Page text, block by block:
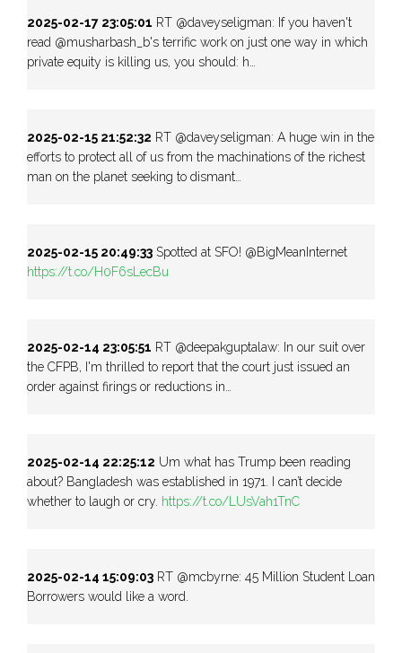
2025-02-17 23:05:01 RT @daveyseligman: If you haven't
read @musharbash_b's terrific work on just one way in which
private equity is killing us, you should: h…
2025-02-15 21:52:32 RT @daveyseligman: A huge win in the
efforts to protect all of us from the machinations of the richest
man on the planet seeking to dismant…
2025-02-15 20:49:33 Spotted at SFO! @BigMeanInternet
https://t.co/H0F6sLecBu
2025-02-14 23:05:51 RT @deepakguptalaw: In our suit over
the CFPB, I'm thrilled to report that the court just issued an
order against firings or reductions in…
2025-02-14 22:25:12 Um what has Trump been reading
about? Bangladesh was established in 1971. I can’t decide
whether to laugh or cry. https://t.co/LUsVah1TnC
2025-02-14 15:09:03 RT @mcbyrne: 45 Million Student Loan
Borrowers would like a word.